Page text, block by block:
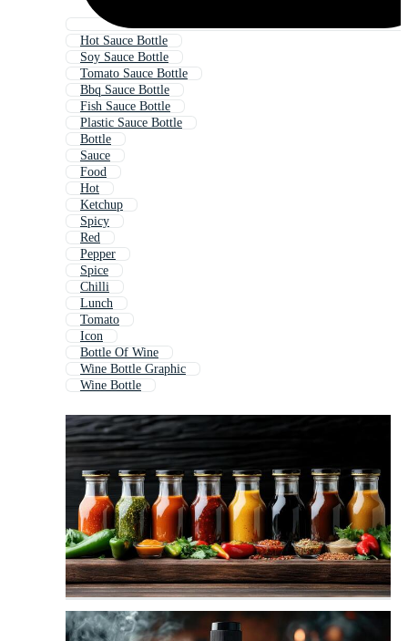
Hot Sauce Bottle
Soy Sauce Bottle
Tomato Sauce Bottle
Bbq Sauce Bottle
Fish Sauce Bottle
Plastic Sauce Bottle
Bottle
Sauce
Food
Hot
Ketchup
Spicy
Red
Pepper
Spice
Chilli
Lunch
Tomato
Icon
Bottle Of Wine
Wine Bottle Graphic
Wine Bottle